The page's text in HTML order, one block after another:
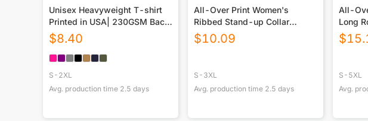
Unisex Heavyweight T-shirt
Printed in USA| 230GSM Back
DTG
$8.40
S-2XL
Avg. production time 2.5 days
All-Over Print Women's
Ribbed Stand-up Collar
Jacket
$10.09
S-3XL
Avg. production time 2.5 days
All-
Long
$
S-5XL
Avg.